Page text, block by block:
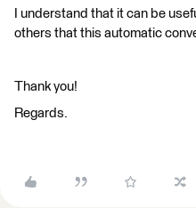
I understand that it can be
others that this automatic
Thank you!
Regards.